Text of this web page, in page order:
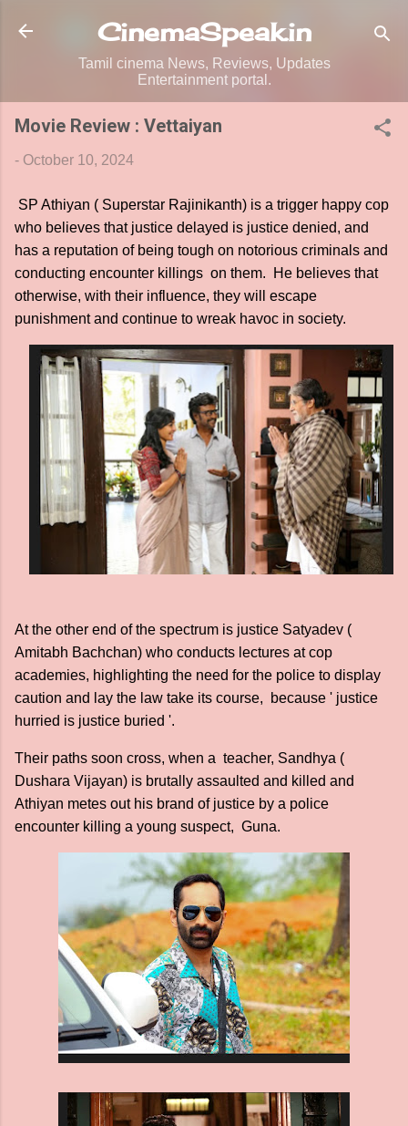
Skip to main content
CinemaSpeak.in
Tamil cinema News, Reviews, Updates
Entertainment portal.
Movie Review : Vettaiyan
- October 10, 2024
SP Athiyan ( Superstar Rajinikanth) is a trigger happy cop
who believes that justice delayed is justice denied, and
has a reputation of being tough on notorious criminals and
conducting encounter killings on them. He believes that
otherwise, with their influence, they will escape
punishment and continue to wreak havoc in society.
At the other end of the spectrum is justice Satyadev (
Amitabh Bachchan) who conducts lectures at cop
academies, highlighting the need for the police to display
caution and lay the law take its course, because ' justice
hurried is justice buried '.
Their paths soon cross, when a teacher, Sandhya (
Dushara Vijayan) is brutally assaulted and killed and
Athiyan metes out his brand of justice by a police
encounter killing a young suspect, Guna.